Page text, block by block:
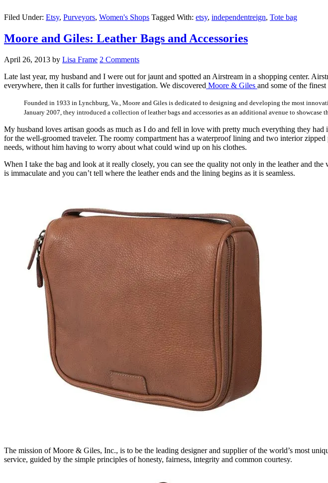
Filed Under: Etsy, Purveyors, Women's Shops Tagged With: etsy, independentreign, Tote bag
Moore and Giles: Leather Bags and Accessories
April 26, 2013 by Lisa Frame 2 Comments
Late last year, my husband and I were out for jaunt and spotted an Airstream in a shopping center.
everywhere, then it calls for further investigation. We discovered Moore & Giles and some of the
Founded in 1933 in Lynchburg, Va., Moore and Giles is dedicated to designing and developing the most
January 2007, they introduced a collection of leather bags and accessories as an additional avenue to showcase
My husband loves artisan goods as much as I do and fell in love with pretty much everything they
for the well-groomed traveler. The roomy compartment has a waterproof lining and two interior
needs, without him having to worry about what could wind up on his clothes.
When I take the bag and look at it really closely, you can see the quality not only in the leather and
is immaculate and you can’t tell where the leather ends and the lining begins as it is seamless.
The mission of Moore & Giles, Inc., is to be the leading designer and supplier of the world’s most
service, guided by the simple principles of honesty, fairness, integrity and common courtesy.